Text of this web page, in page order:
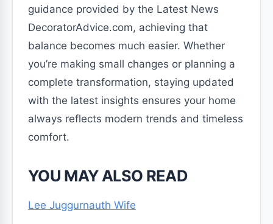
guidance provided by the Latest News
DecoratorAdvice.com, achieving that
balance becomes much easier. Whether
you’re making small changes or planning a
complete transformation, staying updated
with the latest insights ensures your home
always reflects modern trends and timeless
comfort.
YOU MAY ALSO READ
Lee Juggurnauth Wife